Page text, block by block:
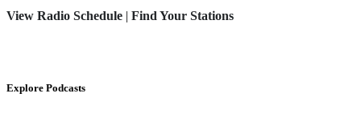
View Radio Schedule | Find Your Stations
Explore Podcasts